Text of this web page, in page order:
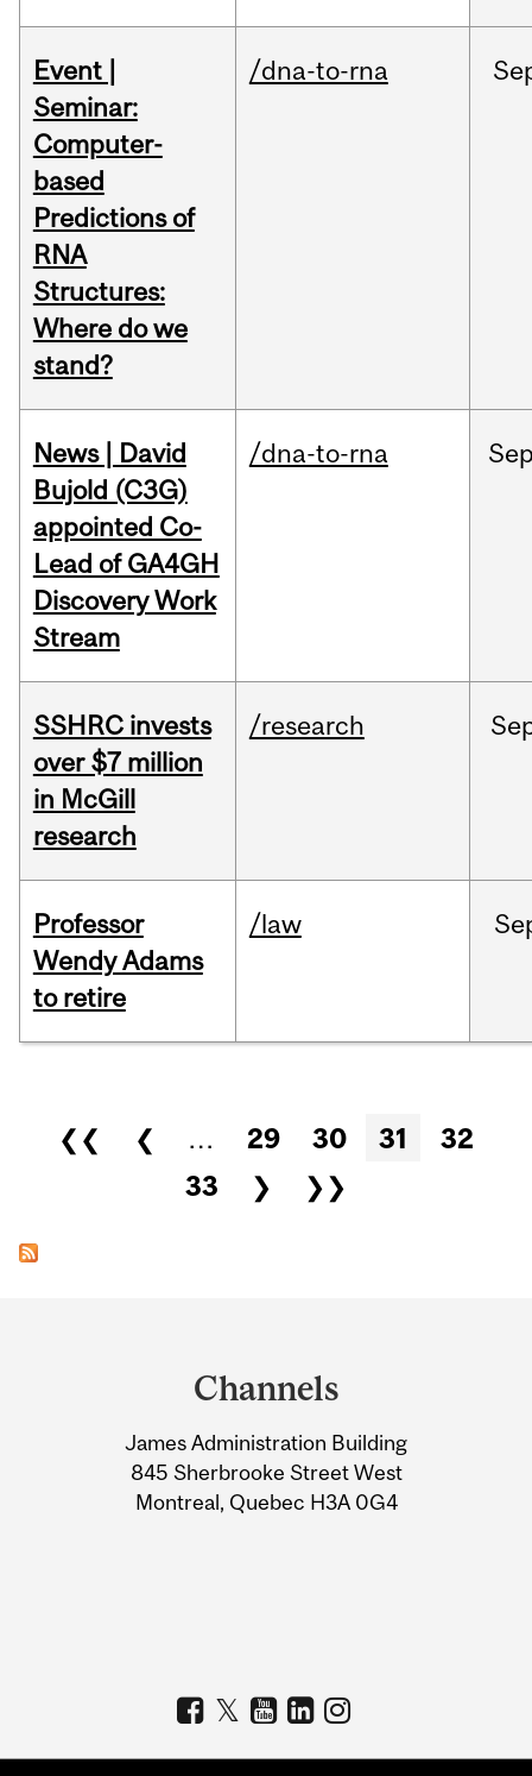
Event |
Seminar:
Computer-
based
Predictions of
RNA
Structures:
Where do we
stand?
/dna-to-rna
News | David
Bujold (C3G)
appointed Co-
Lead of GA4GH
Discovery Work
Stream
/dna-to-rna
SSHRC invests
over $7 million
in McGill
research
/research
Professor
Wendy Adams
to retire
/law
Pages
❮❮ ❮ … 29 30 31
32
33
❯ ❯❯
Information
Channels
James Administration Building
845 Sherbrooke Street West
Montreal, Quebec H3A 0G4